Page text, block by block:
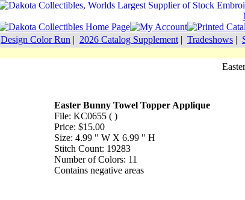
Design Color Run | 2026 Catalog Supplement | Tradeshows |
Easter Bunny Towel Topper Applique
File: KC0655 ( )
Price: $15.00
Size: 4.99 " W X 6.99 " H
Stitch Count: 19283
Number of Colors: 11
Contains negative areas